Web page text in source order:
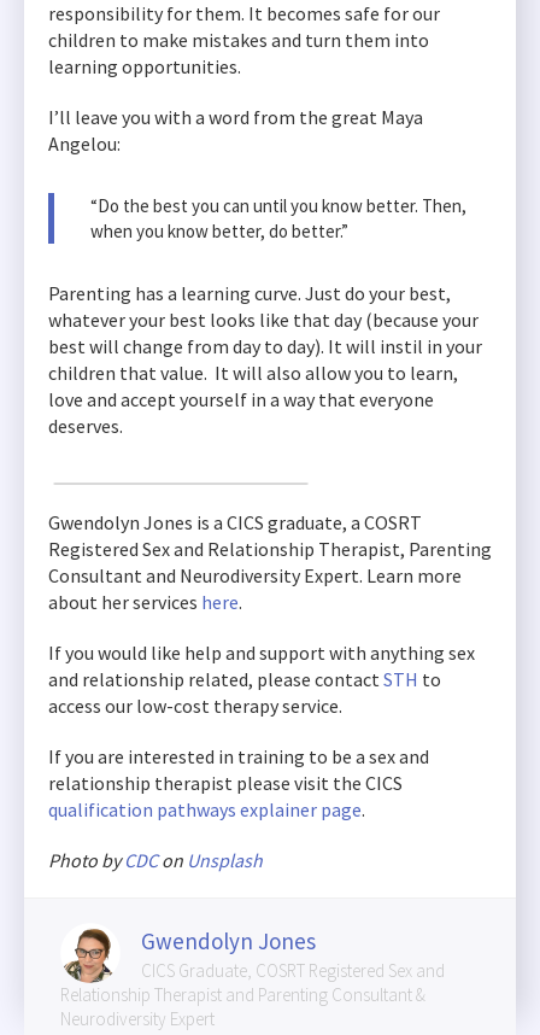
responsibility for them. It becomes safe for our
children to make mistakes and turn them into
learning opportunities.
I’ll leave you with a word from the great Maya
Angelou:
“Do the best you can until you know better. Then,
when you know better, do better.”
Parenting has a learning curve. Just do your best,
whatever your best looks like that day (because your
best will change from day to day). It will instil in your
children that value. It will also allow you to learn,
love and accept yourself in a way that everyone
deserves.
Gwendolyn Jones is a CICS graduate, a COSRT
Registered Sex and Relationship Therapist, Parenting
Consultant and Neurodiversity Expert. Learn more
about her services here.
If you would like help and support with anything sex
and relationship related, please contactSTH to
access our low-cost therapy service.
If you are interested in training to be a sex and
relationship therapist please visit the CICS
qualification pathways explainer page.
Photo byCDCon Unsplash
Gwendolyn Jones
CICS Graduate, COSRT Registered Sex and
Relationship Therapist and Parenting Consultant &
Neurodiversity Expert